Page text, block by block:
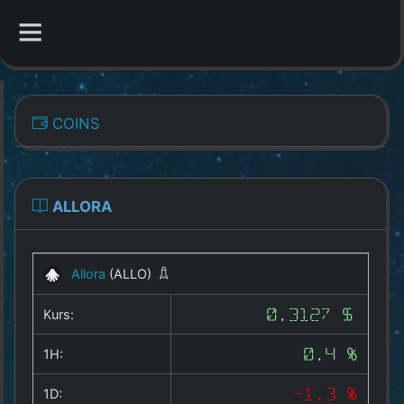
Overview
All Coins
Best Crypto Exchanges
Best Free Coins
Our Other Services
COINS
ALLORA
Allora (ALLO)
Kurs: 0.3127 $
1H: 0.4 %
1D: -1.3 %